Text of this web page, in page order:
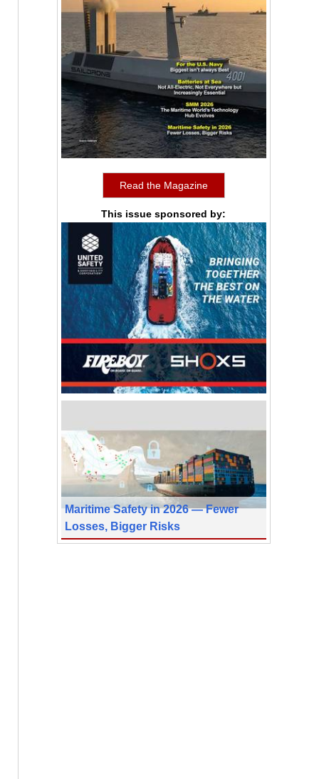
Read the Magazine
This issue sponsored by:
Maritime Safety in 2026 — Fewer
Losses, Bigger Risks